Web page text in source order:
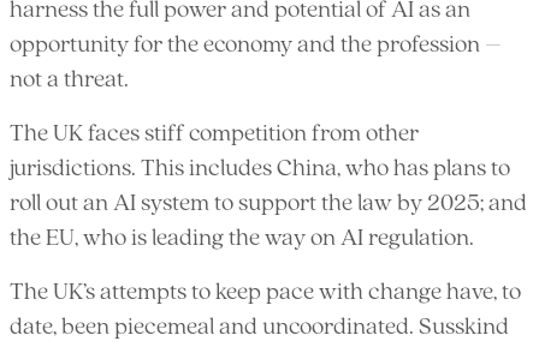
harness the full power and potential of AI as an
opportunity for the economy and the profession –
not a threat.
The UK faces stiff competition from other
jurisdictions. This includes China, who has plans to
roll out an AI system to support the law by 2025; and
the EU, who is leading the way on AI regulation.
The UK’s attempts to keep pace with change have, to
date, been piecemeal and uncoordinated. Susskind